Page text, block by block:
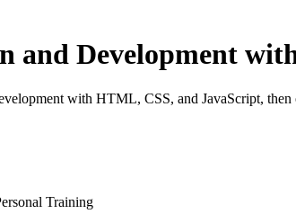
and Development
with HTML, CSS, and JavaScript,
Training